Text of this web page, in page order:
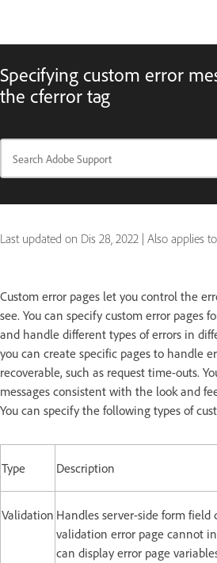
Specifying custom error
the cferror tag
Last updated on Dis 28, 2022 | Also applies
Custom error pages let you control the
see. You can specify custom error pages
and handle different types of errors in
you can create specific pages to handle
recoverable, such as request time-outs.
messages consistent with the look and
You can specify the following types of
Type Description
Validation Handles server-side form
validation error page cannot
can display error page